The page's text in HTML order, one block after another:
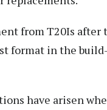
from T20Is after
format in the
have arisen